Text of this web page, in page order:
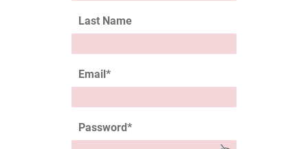
Last Name
Email*
Password*